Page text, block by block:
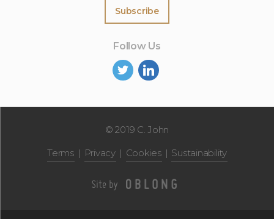
Subscribe
Follow Us
© 2019 C. John
Terms
Privacy Cookies Sustainability